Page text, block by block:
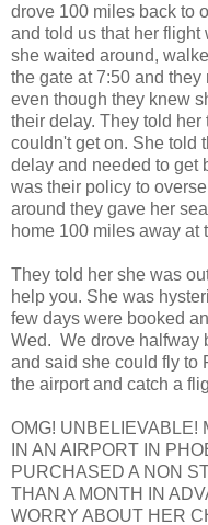
drove 100 miles back to
and told us that her
she waited around,
the gate at 7:50 and
even though they knew
their delay. They told
couldn't get on. She told
delay and needed to get
was their policy to
around they gave her
home 100 miles away at
They told her she was
help you. She was
few days were booked
Wed. We drove halfway
and said she could fly to
the airport and catch a
OMG! UNBELIEVABLE!
IN AN AIRPORT IN
PURCHASED A NON
THAN A MONTH IN
WORRY ABOUT HER